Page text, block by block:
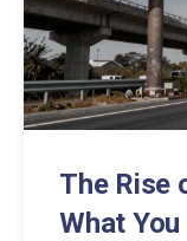
The Rise
What